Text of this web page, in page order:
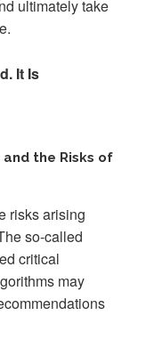
ultimately take
It Is
the Risks of
risks arising
so-called
critical
may